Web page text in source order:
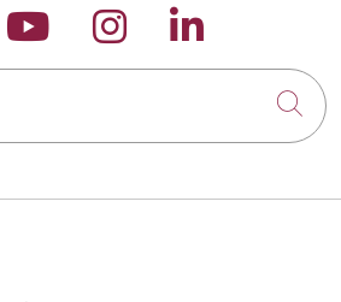
us on Facebook
Follow us on
Follow us on
Follow